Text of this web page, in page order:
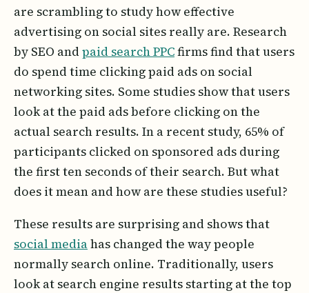
are scrambling to study how effective
advertising on social sites really are. Research
by SEO and paid search PPCfirms find that users
do spend time clicking paid ads on social
networking sites. Some studies show that users
look at the paid ads before clicking on the
actual search results. In a recent study, 65% of
participants clicked on sponsored ads during
the first ten seconds of their search. But what
does it mean and how are these studies useful?
These results are surprising and shows that
social mediahas changed the way people
normally search online. Traditionally, users
look at search engine results starting at the top